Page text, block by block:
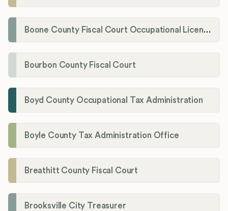
Boone County Fiscal Court Occupational License Department
Bourbon County Fiscal Court
Boyd County Occupational Tax Administration
Boyle County Tax Administration Office
Breathitt County Fiscal Court
Brooksville City Treasurer